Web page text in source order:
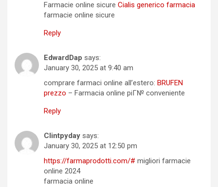
Farmacie online sicure Cialis generico farmacia
farmacie online sicure
Reply
EdwardDap says:
January 30, 2025 at 9:40 am
comprare farmaci online all’estero: BRUFEN
prezzo – Farmacia online piГ№ conveniente
Reply
Clintpyday says:
January 30, 2025 at 12:50 pm
https://farmaprodotti.com/# migliori farmacie
online 2024
farmacia online